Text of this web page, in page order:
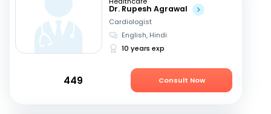
Dr. Rupesh Agrawal
Cardiologist
English, Hindi
10 years exp
449 Consult Now